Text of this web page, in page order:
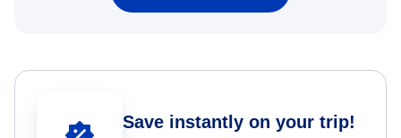
Save instantly on your trip!